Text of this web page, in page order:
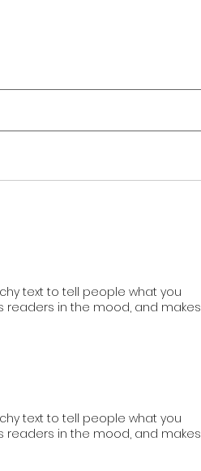
text to tell people what you
readers in the mood, and makes
text to tell people what you
readers in the mood, and makes